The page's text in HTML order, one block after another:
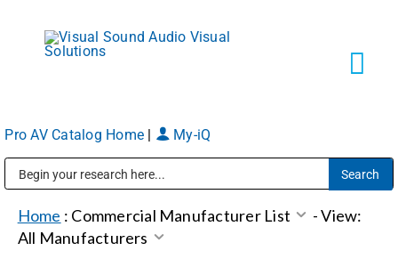
content
Markets
Pro AV Catalog Home My-iQ
Home : Commercial Manufacturer List -View:
All Manufacturers